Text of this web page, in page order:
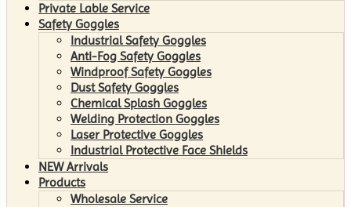
Private Lable Service
Safety Goggles
Industrial Safety Goggles
Anti-Fog Safety Goggles
Windproof Safety Goggles
Dust Safety Goggles
Chemical Splash Goggles
Welding Protection Goggles
Laser Protective Goggles
Industrial Protective Face Shields
NEW Arrivals
Products
Wholesale Service